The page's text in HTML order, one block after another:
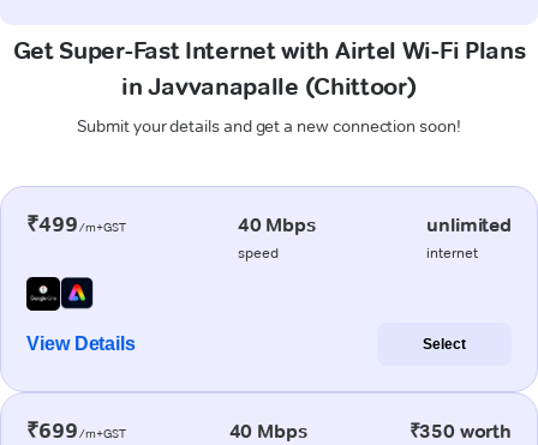
Get Super-Fast Internet with Airtel Wi-Fi Plans
in Javvanapalle (Chittoor)
Submit your details and get a new connection soon!
₹499/m+GST 40 Mbps
speed
unlimited
internet
View Details Select
₹699/m+GST 40 Mbps ₹350 worth